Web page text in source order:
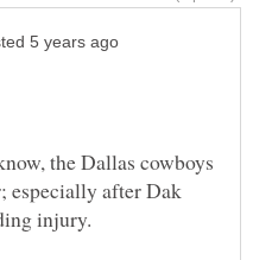
the Dallas cowboys
especially after Dak
injury.